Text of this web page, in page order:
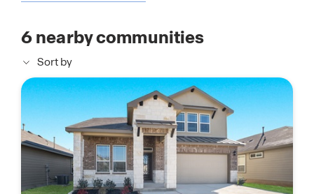
6nearby communities
Sort by